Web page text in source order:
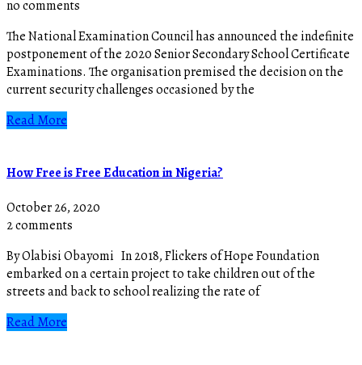
no comments
The National Examination Council has announced the indefinite
postponement of the 2020 Senior Secondary School Certificate
Examinations. The organisation premised the decision on the
current security challenges occasioned by the
Read More
How Free is Free Education in Nigeria?
October 26, 2020
2 comments
By Olabisi Obayomi In 2018, Flickers of Hope Foundation
embarked on a certain project to take children out of the
streets and back to school realizing the rate of
Read More